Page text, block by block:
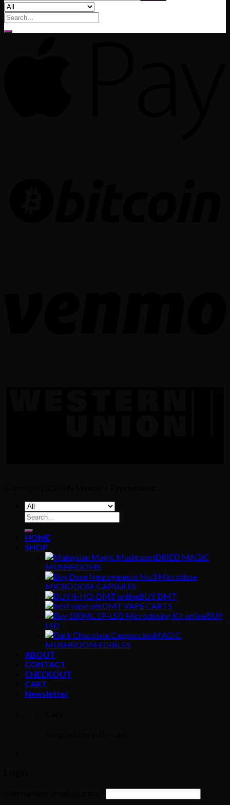
Search
for:
Search
for:
HOME
SHOP
DRIED MAGIC
MUSHROOMS
MICRODOSE CAPSULES
BUY DMT
DMT VAPE CARTS
BUY
LSD
MAGIC
MUSHROOM EDIBLES
ABOUT
CONTACT
CHECKOUT
CART
Newsletter